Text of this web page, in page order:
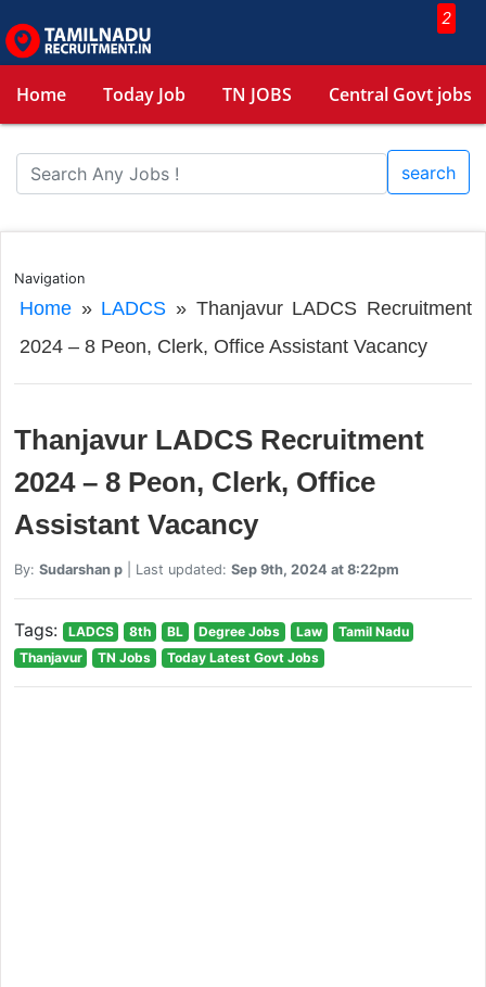
2
Home Today Job TN JOBS Central Govt jobs
search
Navigation
Home» LADCS » Thanjavur LADCS Recruitment
2024 – 8 Peon, Clerk, Office Assistant Vacancy
Thanjavur LADCS Recruitment
2024 – 8 Peon, Clerk, Office
Assistant Vacancy
By: Sudarshan p| Last updated: Sep 9th, 2024 at 8:22pm
Tags: LADCS 8th BL Degree Jobs Law
Tamil Nadu
Thanjavur
TN Jobs Today Latest Govt Jobs